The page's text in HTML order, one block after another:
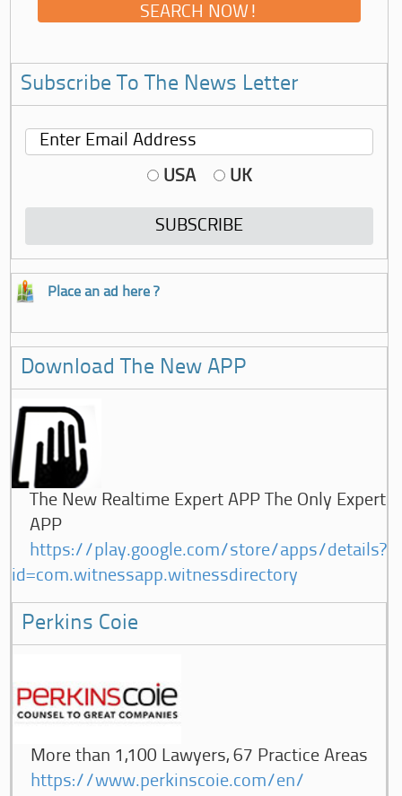
Subscribe To The News Letter
USA UK
Place an ad here ?
Download The New APP
The New Realtime Expert APP The Only Expert
APP
https://play.google.com/store/apps/details?
id=com.witnessapp.witnessdirectory
Perkins Coie
More than 1,100 Lawyers, 67 Practice Areas
https://www.perkinscoie.com/en/